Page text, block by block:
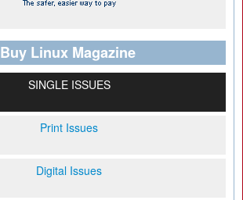
Buy Linux Magazine
SINGLE ISSUES
Print Issues
Digital Issues